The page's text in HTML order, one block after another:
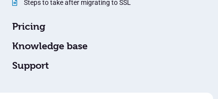
Steps to take after migrating to SSL
Pricing
Knowledge base
Support